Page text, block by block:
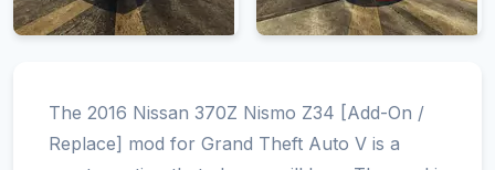
The 2016 Nissan 370Z Nismo Z34 [Add-On /
Replace] mod for Grand Theft Auto V is a